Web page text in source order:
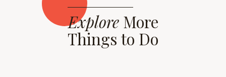
ExploreMore
Things to Do